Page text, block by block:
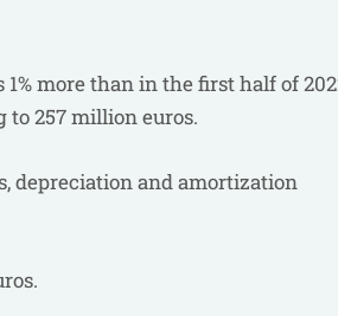
more than in the first half of
to 257 million euros.
depreciation and amortization